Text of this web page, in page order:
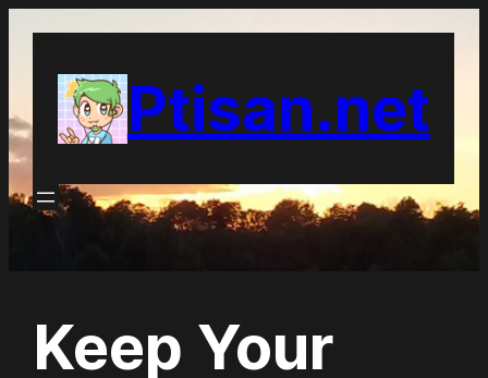
content
Ptisan.net
Keep Your